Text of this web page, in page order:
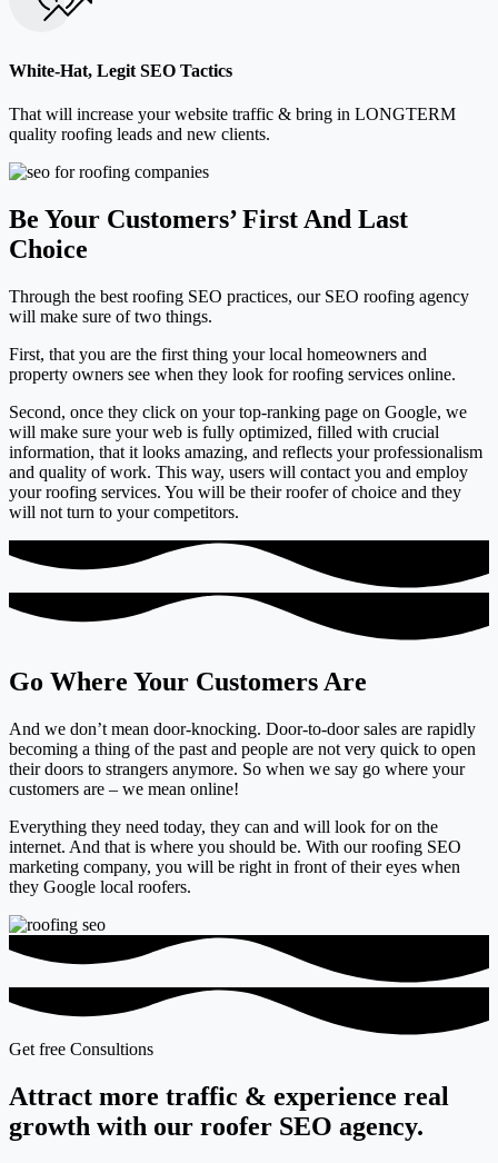
White-Hat, Legit SEO Tactics
That will increase your website traffic & bring in LONGTERM
quality roofing leads and new clients.
Be Your Customers’ First And Last
Choice
Through the best roofing SEO practices, our SEO roofing agency
will make sure of two things.
First, that you are the first thing your local homeowners and
property owners see when they look for roofing services online.
Second, once they click on your top-ranking page on Google, we
will make sure yourweb is fully optimized, filled with crucial
information, that it looks amazing, and reflects your professionalism
and quality of work. This way, users will contact you and employ
your roofing services. You will be their roofer of choice and they
will not turn to your competitors.
Go Where Your Customers Are
And we don’t mean door-knocking. Door-to-door sales are rapidly
becoming a thing of the past and people are not very quick to open
their doors to strangers anymore. So when we say go where your
customers are – we mean online!
Everything they need today, they can and will look for on the
internet. And that is where you should be. With our roofing SEO
marketing company, you will be right in front of their eyes when
they Google local roofers.
Get free Consultions
Attract more traffic & experience real
growth with our roofer SEO agency.